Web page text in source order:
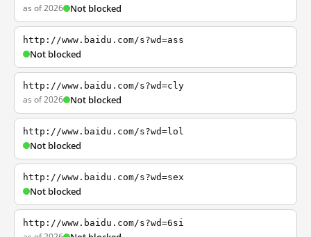
as of 2026 Not blocked
http://www.baidu.com/s?wd=ass
Not blocked
http://www.baidu.com/s?wd=cly
as of 2026 Not blocked
http://www.baidu.com/s?wd=lol
Not blocked
http://www.baidu.com/s?wd=sex
Not blocked
http://www.baidu.com/s?wd=6si